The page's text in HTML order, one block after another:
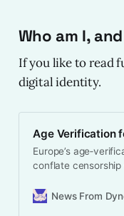
Who am I,
If you like to read
digital identity.
Age Verification
Europe’s
conflate censorship
a decentralised
News From